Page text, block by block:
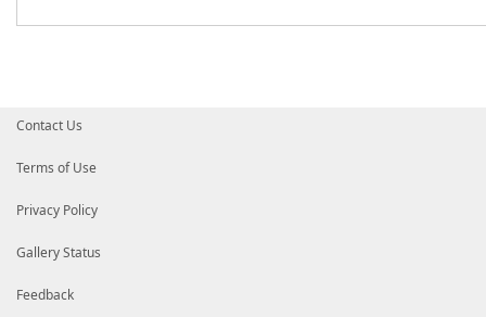
Contact Us
Terms of Use
Privacy Policy
Gallery Status
Feedback